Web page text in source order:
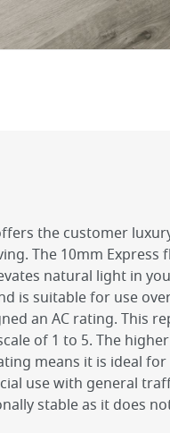
the customer
The 10mm Express
natural light in
is suitable for use
an AC rating. This
of 1 to 5. The
means it is ideal
use with general
stable as it does